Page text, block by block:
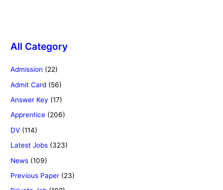
All Category
Admission (22)
Admit Card (56)
Answer Key (17)
Apprentice (206)
DV (114)
Latest Jobs (323)
News (109)
Previous Paper (23)